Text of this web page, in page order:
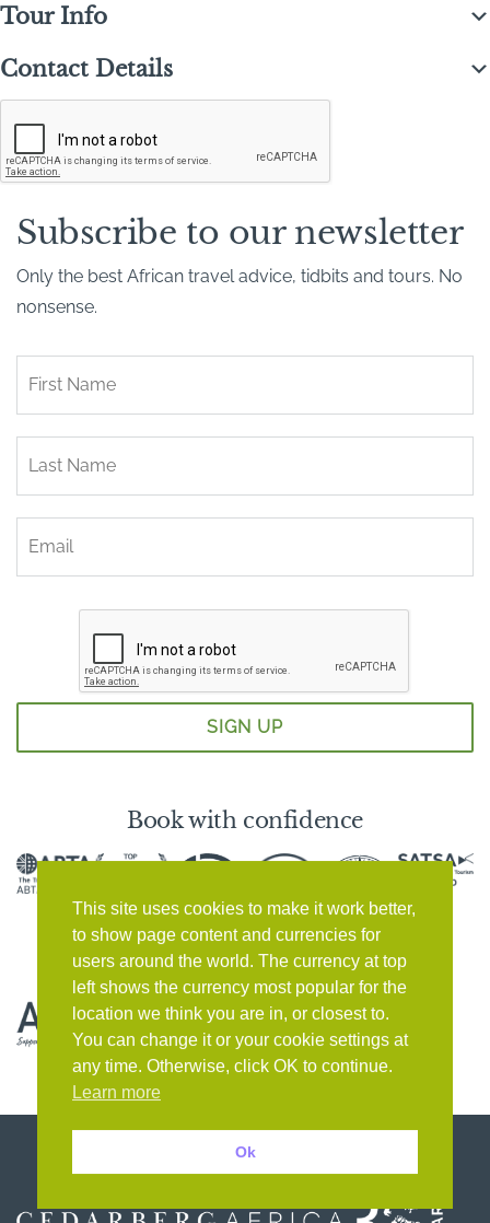
Tour Info
Contact Details
P
T
Subscribe to our newsletter
Only the best African travel advice, tidbits and tours. No
nonsense.
Book with confidence
This site uses cookies to make it work better,
to show page content and currencies for
users around the world. The currency at top
left shows the currency most popular for the
location we think you are in, or closest to.
You can change it or your cookie settings at
any time. Otherwise, click OK to continue.
Learn more
Ok